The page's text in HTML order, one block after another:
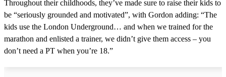
Throughout their childhoods, they’ve made sure to raise their kids to
be “seriously grounded and motivated”, with Gordon adding: “The
kids use the London Underground… and when we trained for the
marathon and enlisted a trainer, we didn’t give them access – you
don’t need a PT when you’re 18.”